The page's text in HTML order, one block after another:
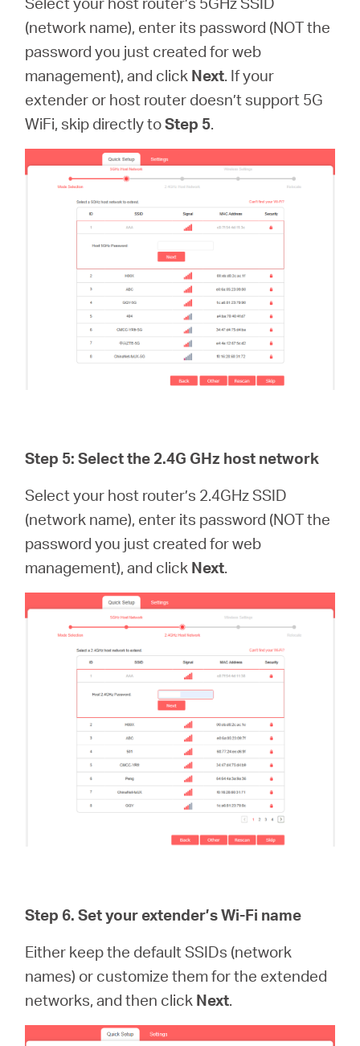
(network name), enter its password (NOT the
password you just created for web
management), and click Next. If your
extender or host router doesn’t support 5G
WiFi, skip directly toStep 5.
Step 5: Select the 2.4G GHz host network
Select your host router’s 2.4GHz SSID
(network name), enter its password (NOT the
password you just created for web
management), and click Next.
Step 6.Set your extender’s Wi-Fi name
Either keep the default SSIDs (network
names) or customize them for the extended
networks, and then click Next.